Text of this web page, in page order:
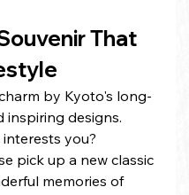
That
by Kyoto's long-
inspiring designs.
you?
pick up a new classic
memories of